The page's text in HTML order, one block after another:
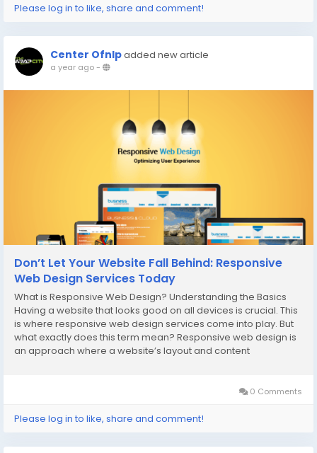
Please log in to like, share and comment!
Center Ofnlpadded new article
a year ago-
Don’t Let Your Website Fall Behind: Responsive
Web Design Services Today
What is Responsive Web Design? Understanding the Basics
Having a website that looks good on all devices is crucial. This
is where responsive web design services come into play. But
what exactly does this term mean? Responsive web design is
an approach where a website’s layout and content
0 Comments
Please log in to like, share and comment!